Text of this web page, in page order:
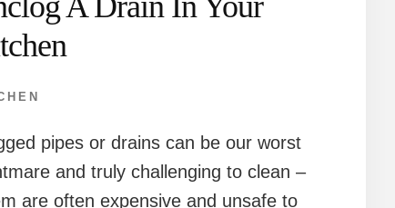
pipes or drains can be our worst
and truly challenging to clean –
are often expensive and unsafe to